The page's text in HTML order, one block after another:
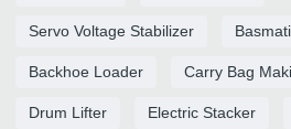
Servo Voltage Stabilizer
Backhoe Loader Carry Bag
Drum Lifter Electric Stacker